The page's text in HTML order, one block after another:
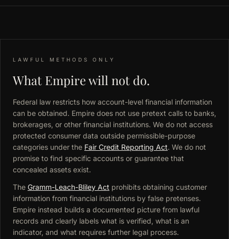
LAWFUL METHODS ONLY
What Empire will not do.
Federal law restricts how account-level financial information
can be obtained. Empire does not use pretext calls to banks,
brokerages, or other financial institutions. We do not access
protected consumer data outside permissible-purpose
categories under the Fair Credit Reporting Act. We do not
promise to find specific accounts or guarantee that
concealed assets exist.
The Gramm-Leach-Bliley Act prohibits obtaining customer
information from financial institutions by false pretenses.
Empire instead builds a documented picture from lawful
records and clearly labels what is verified, what is an
indicator, and what requires further legal process.